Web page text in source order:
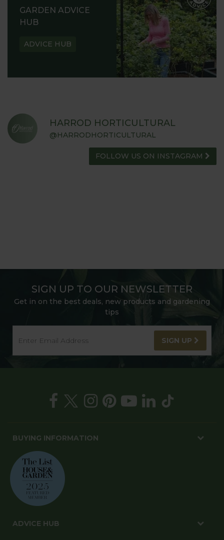
GARDEN ADVICE
HUB
ADVICE HUB
HARROD HORTICULTURAL
@HARRODHORTICULTURAL
FOLLOW US ON INSTAGRAM
SIGN UP TO OUR NEWSLETTER
Get in on the best deals, new products and gardening
tips
SIGN UP
BUYING INFORMATION
ADVICE HUB